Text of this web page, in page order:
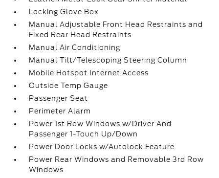
Locking Glove Box
Manual Adjustable Front Head Restraints and
Fixed Rear Head Restraints
Manual Air Conditioning
Manual Tilt/Telescoping Steering Column
Mobile Hotspot Internet Access
Outside Temp Gauge
Passenger Seat
Perimeter Alarm
Power 1st Row Windows w/Driver And
Passenger 1-Touch Up/Down
Power Door Locks w/Autolock Feature
Power Rear Windows and Removable 3rd Row
Windows